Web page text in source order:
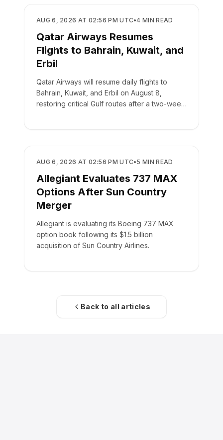
AIRLINES
AUG 6, 2026 AT 02:56 PM UTC•4 MIN READ
Qatar Airways Resumes
Flights to Bahrain, Kuwait, and
Erbil
Qatar Airways will resume daily flights to
Bahrain, Kuwait, and Erbil on August 8,
restoring critical Gulf routes after a two-week
AIRLINES
AUG 6, 2026 AT 02:56 PM UTC•5 MIN READ
Allegiant Evaluates 737 MAX
Options After Sun Country
Merger
Allegiant is evaluating its Boeing 737 MAX
option book following its $1.5 billion
acquisition of Sun Country Airlines.
Back to all articles